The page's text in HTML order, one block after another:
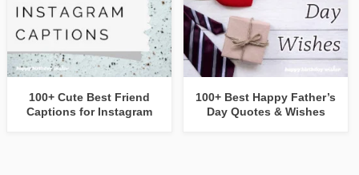
100+ Cute Best Friend
Captions for Instagram
100+ Best Happy Father’s
Day Quotes & Wishes